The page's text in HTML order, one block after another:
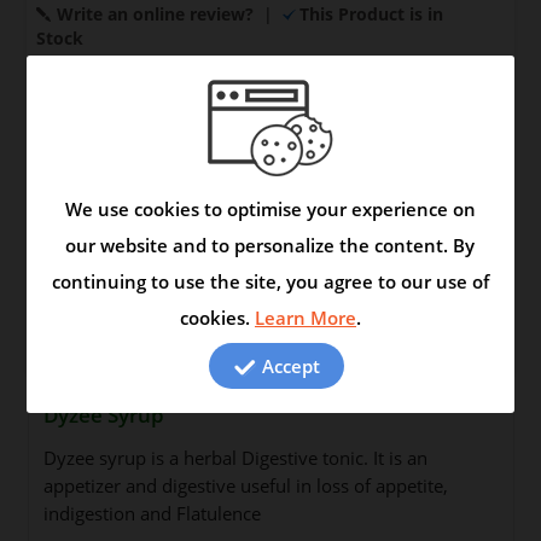
Write an online review?
This Product is in
Stock
US $ 12.00
Model: Syrup | Brand: Product
Dyzee Syrup
Dyzee syrup is a herbal Digestive tonic. It is an
appetizer and digestive useful in loss of appetite,
indigestion and Flatulence
We use cookies to optimise your experience on
our website and to personalize the content. By
continuing to use the site, you agree to our use of
cookies. Learn More.
Accept